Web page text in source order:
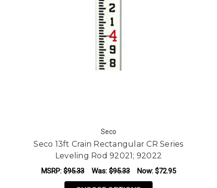
Seco
Seco 13ft Crain Rectangular CR Series
Leveling Rod 92021; 92022
MSRP: $95.33 Was: $95.33 Now: $72.95